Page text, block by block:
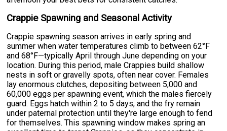
Crappie Spawning and Seasonal Activity
Crappie spawning season arrives in early spring and
summer when water temperatures climb to between 62°F
and 68°F—typically April through June depending on your
location. During this period, male Crappies build shallow
nests in soft or gravelly spots, often near cover. Females
lay enormous clutches, depositing between 5,000 and
60,000 eggs per spawning event, which the males fiercely
guard. Eggs hatch within 2 to 5 days, and the fry remain
under paternal protection until they're large enough to fend
for themselves. This spawning window makes spring an